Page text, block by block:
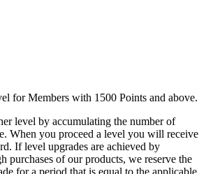
for Members with 1500 Points and above.
level by accumulating the number of
When you proceed a level you will receive
If level upgrades are achieved by
purchases of our products, we reserve the